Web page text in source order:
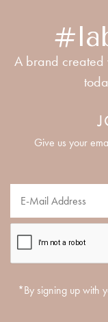
A brand created
Give us your
*By signing up with